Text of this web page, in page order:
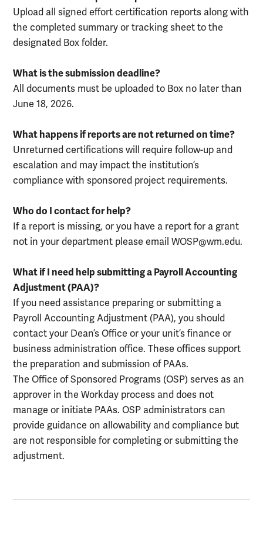
Upload all signed effort certification reports along with
the completed summary or tracking sheet to the
designated Box folder.
What is the submission deadline?
All documents must be uploaded to Box no later than
June 18, 2026.
What happens if reports are not returned on time?
Unreturned certifications will require follow-up and
escalation and may impact the institution’s
compliance with sponsored project requirements.
Who do I contact for help?
If a report is missing, or you have a report for a grant
not in your department please email WOSP@wm.edu.
What if I need help submitting a Payroll Accounting
Adjustment (PAA)?
If you need assistance preparing or submitting a
Payroll Accounting Adjustment (PAA), you should
contact your Dean’s Office or your unit’s finance or
business administration office. These offices support
the preparation and submission of PAAs.
The Office of Sponsored Programs (OSP) serves as an
approver in the Workday process and does not
manage or initiate PAAs. OSP administrators can
provide guidance on allowability and compliance but
are not responsible for completing or submitting the
adjustment.